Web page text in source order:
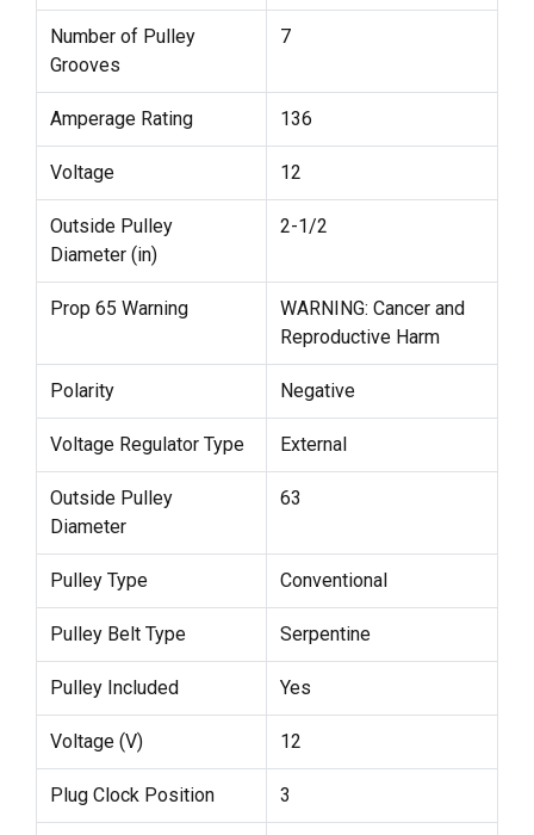
Number of Pulley
Grooves
7
Amperage Rating 136
Voltage 12
Outside Pulley
Diameter (in)
2-1/2
Prop 65 Warning
WARNING: Cancer and
Reproductive Harm
Polarity Negative
Voltage Regulator Type External
Outside Pulley
Diameter
63
Pulley Type Conventional
Pulley Belt Type Serpentine
Pulley Included Yes
Voltage (V) 12
Plug Clock Position 3